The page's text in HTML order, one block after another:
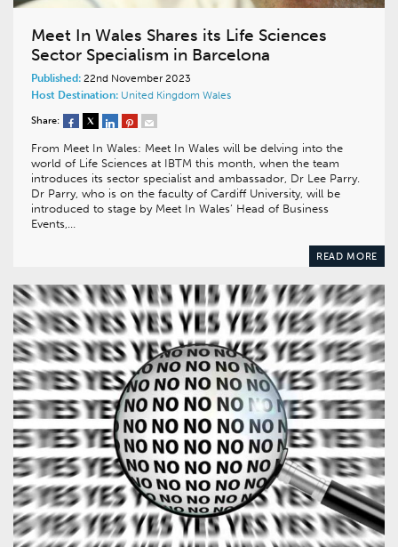
Meet In Wales Shares its Life Sciences
Sector Specialism in Barcelona
Published: 22nd November 2023
Host Destination: United Kingdom Wales
Share:
From Meet In Wales: Meet In Wales will be delving into the
world of Life Sciences at IBTM this month, when the team
introduces its sector specialist and ambassador, Dr Lee Parry.
Dr Parry, who is on the faculty of Cardiff University, will be
introduced to stage by Meet In Wales’ Head of Business
Events,…
READ MORE